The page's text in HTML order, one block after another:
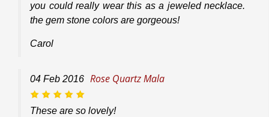
you could really wear this as a jeweled necklace.
the gem stone colors are gorgeous!
Carol
04 Feb 2016 Rose Quartz Mala
These are so lovely!